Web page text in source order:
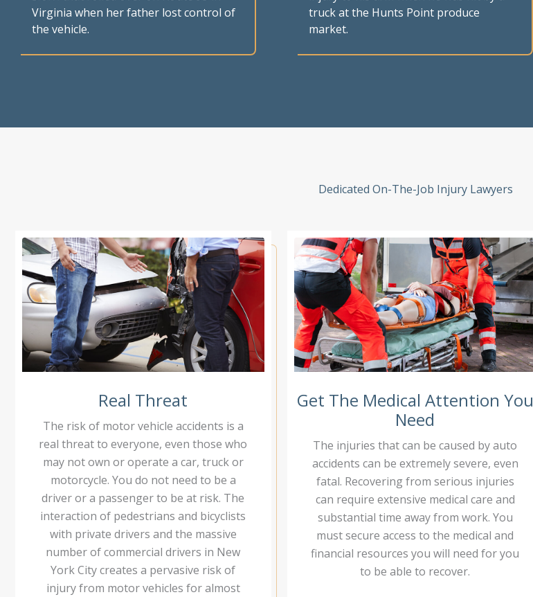
Virginia when her father lost control of
the vehicle.
truck at the Hunts Point produce
market.
Dedicated On-The-Job Injury Lawyers
Real Threat
The risk of motor vehicle accidents is a
real threat to everyone, even those who
may not own or operate a car, truck or
motorcycle. You do not need to be a
driver or a passenger to be at risk. The
interaction of pedestrians and bicyclists
with private drivers and the massive
number of commercial drivers in New
York City creates a pervasive risk of
injury from motor vehicles for almost
Get The Medical Attention You
Need
The injuries that can be caused by auto
accidents can be extremely severe, even
fatal. Recovering from serious injuries
can require extensive medical care and
substantial time away from work. You
must secure access to the medical and
financial resources you will need for you
to be able to recover.